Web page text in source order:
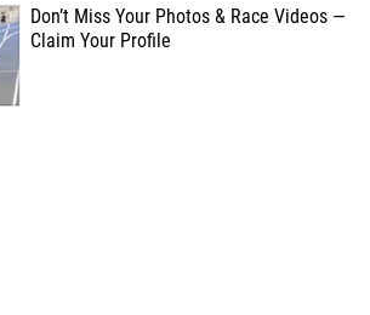
Don’t Miss Your Photos & Race Videos —
Claim Your Profile